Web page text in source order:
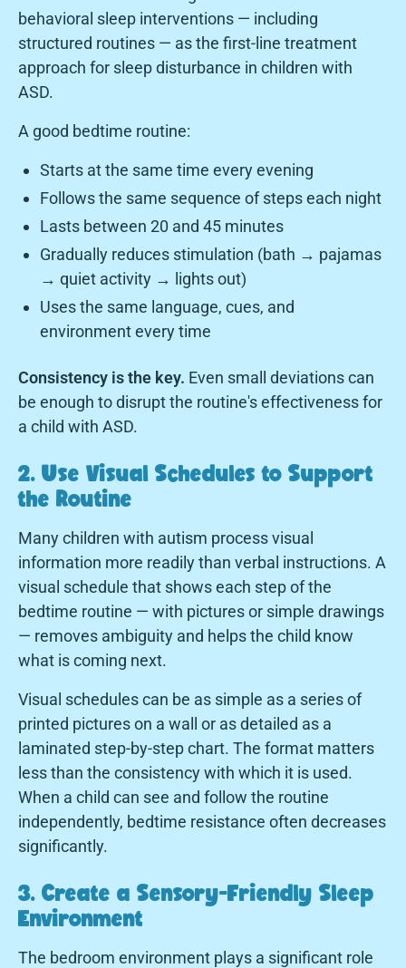
behavioral sleep interventions — including
structured routines — as the first-line treatment
approach for sleep disturbance in children with
ASD.
A good bedtime routine:
Starts at the same time every evening
Follows the same sequence of steps each night
Lasts between 20 and 45 minutes
Gradually reduces stimulation (bath → pajamas
→ quiet activity → lights out)
Uses the same language, cues, and
environment every time
Consistency is the key. Even small deviations can
be enough to disrupt the routine's effectiveness for
a child with ASD.
2. Use Visual Schedules to Support
the Routine
Many children with autism process visual
information more readily than verbal instructions. A
visual schedule that shows each step of the
bedtime routine — with pictures or simple drawings
— removes ambiguity and helps the child know
what is coming next.
Visual schedules can be as simple as a series of
printed pictures on a wall or as detailed as a
laminated step-by-step chart. The format matters
less than the consistency with which it is used.
When a child can see and follow the routine
independently, bedtime resistance often decreases
significantly.
3. Create a Sensory-Friendly Sleep
Environment
The bedroom environment plays a significant role